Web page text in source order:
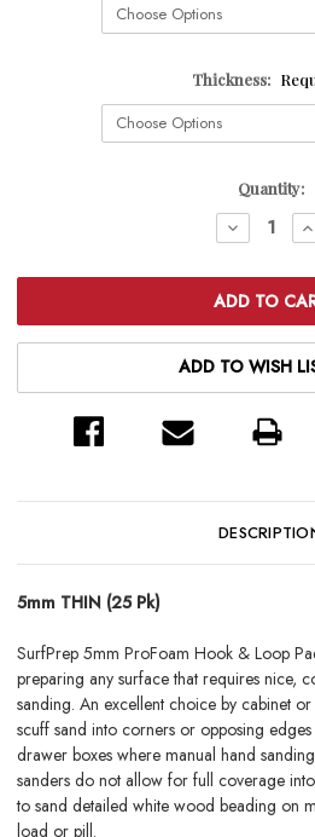
Thickness:
Quantity:
DECREASE
QUANTITY:
ADD TO WISH
5mm THIN (25 Pk)
SurfPrep 5mm ProFoam Hook & Loop
preparing any surface that requires nice,
sanding. An excellent choice by cabinet
scuff sand into corners or opposing
drawer boxes where manual hand
sanders do not allow for full coverage
to sand detailed white wood beading on
load or pill.